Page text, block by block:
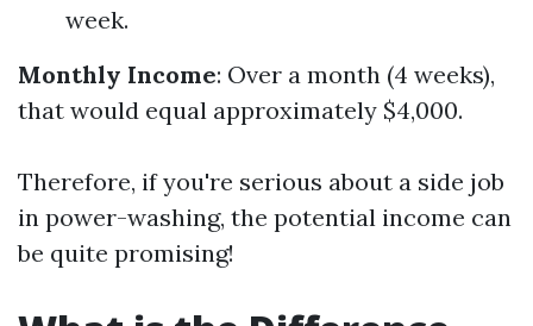
week.
Monthly Income: Over a month (4 weeks),
that would equal approximately $4,000.
Therefore, if you're serious about a side job
in power-washing, the potential income can
be quite promising!